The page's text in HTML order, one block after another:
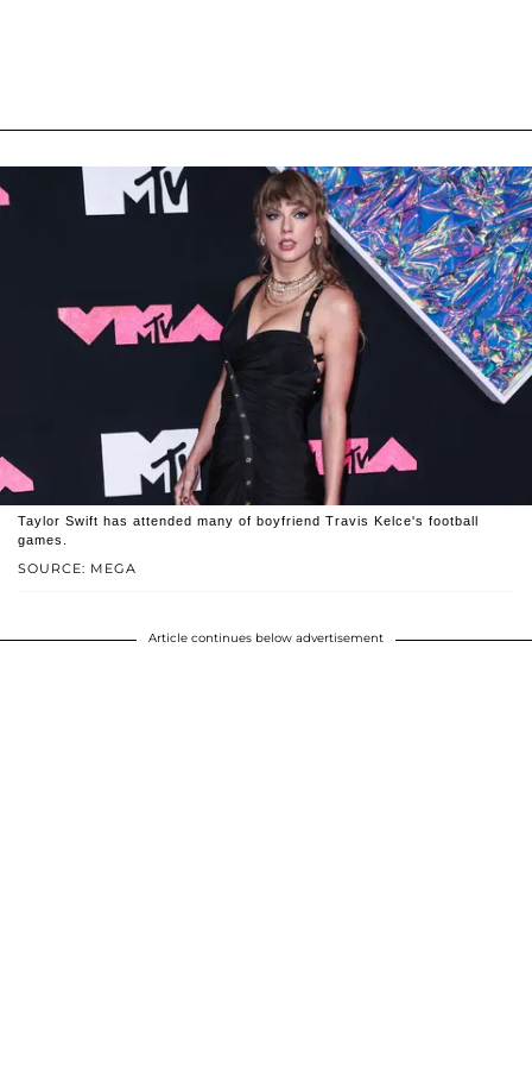
SOURCE: MEGA
Taylor Swift has attended many of boyfriend Travis Kelce's football
games.
Article continues below advertisement